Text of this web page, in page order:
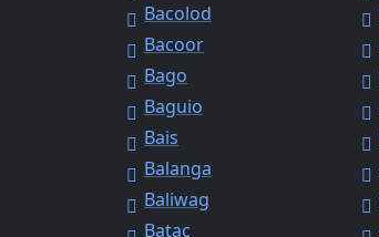
Bacolod
Bacoor
Bago
Baguio
Bais
Balanga
Baliwag
Batac